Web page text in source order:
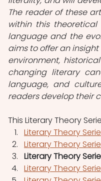
The reader of these
within this
language and the
aims to offer an
environment,
changing literary
language, and
readers develop their
This Literary Theory
Literary Theory
Literary Theory
Literary Theory
Literary Theory